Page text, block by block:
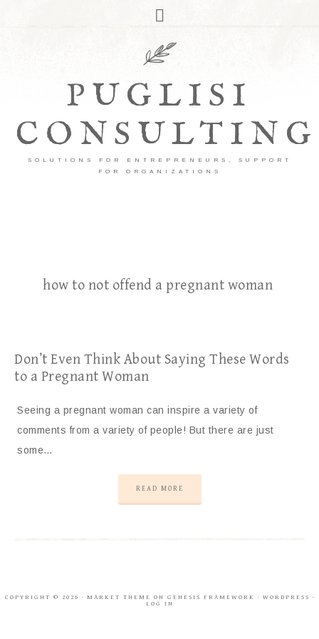
PUGLISI
CONSULTING
SOLUTIONS FOR ENTREPRENEURS, SUPPORT
FOR ORGANIZATIONS
how to not offend a pregnant woman
Don’t Even Think About Saying These Words
to a Pregnant Woman
Seeing a pregnant woman can inspire a variety of
comments from a variety of people! But there are just
some…
READ MORE
COPYRIGHT © 2026 · MARKET THEME ON GENESIS FRAMEWORK · WORDPRESS ·
LOG IN